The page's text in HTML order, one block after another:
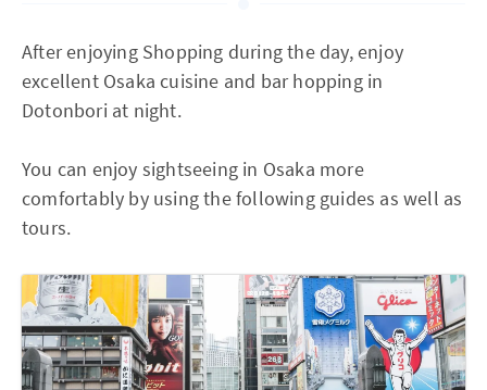
After enjoying Shopping during the day, enjoy
excellent Osaka cuisine and bar hopping in
Dotonbori at night.
You can enjoy sightseeing in Osaka more
comfortably by using the following guides as well as
tours.